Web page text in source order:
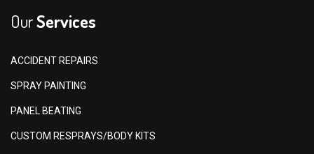
OurServices
ACCIDENT REPAIRS
SPRAY PAINTING
PANEL BEATING
CUSTOM RESPRAYS/BODY KITS